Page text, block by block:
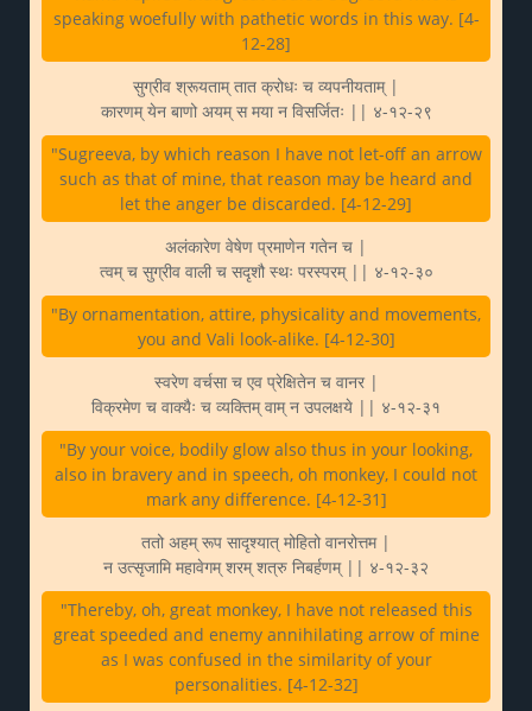
speaking woefully with pathetic words in this way. [4-
12-28]
सुग्रीव श्रूयताम् तात क्रोधः च व्यपनीयताम् |
कारणम् येन बाणो अयम् स मया न विसर्जितः || ४-१२-२९
"Sugreeva, by which reason I have not let-off an arrow
such as that of mine, that reason may be heard and
let the anger be discarded. [4-12-29]
अलंकारेण वेषेण प्रमाणेन गतेन च |
त्वम् च सुग्रीव वाली च सदृशौ स्थः परस्परम् || ४-१२-३०
"By ornamentation, attire, physicality and movements,
you and Vali look-alike. [4-12-30]
स्वरेण वर्चसा च एव प्रेक्षितेन च वानर |
विक्रमेण च वाक्यैः च व्यक्तिम् वाम् न उपलक्षये || ४-१२-३१
"By your voice, bodily glow also thus in your looking,
also in bravery and in speech, oh monkey, I could not
mark any difference. [4-12-31]
ततो अहम् रूप सादृश्यात् मोहितो वानरोत्तम |
न उत्सृजामि महावेगम् शरम् शत्रु निबर्हणम् || ४-१२-३२
"Thereby, oh, great monkey, I have not released this
great speeded and enemy annihilating arrow of mine
as I was confused in the similarity of your
personalities. [4-12-32]